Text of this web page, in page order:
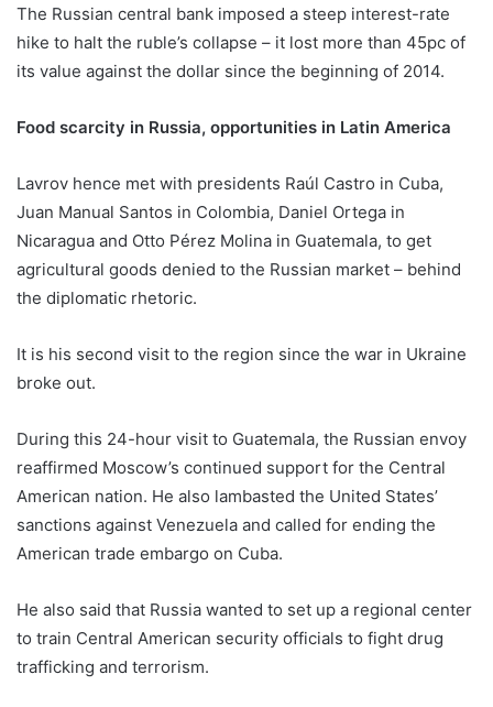
The Russian central bank imposed a steep interest-rate
hike to halt the ruble’s collapse – it lost more than 45pc of
its value against the dollar since the beginning of 2014.
Food scarcity in Russia, opportunities in Latin America
Lavrov hence met with presidents Raúl Castro in Cuba,
Juan Manual Santos in Colombia, Daniel Ortega in
Nicaragua and Otto Pérez Molina in Guatemala, to get
agricultural goods denied to the Russian market – behind
the diplomatic rhetoric.
It is his second visit to the region since the war in Ukraine
broke out.
During this 24-hour visit to Guatemala, the Russian envoy
reaffirmed Moscow’s continued support for the Central
American nation. He also lambasted the United States’
sanctions against Venezuela and called for ending the
American trade embargo on Cuba.
He also said that Russia wanted to set up a regional center
to train Central American security officials to fight drug
trafficking and terrorism.